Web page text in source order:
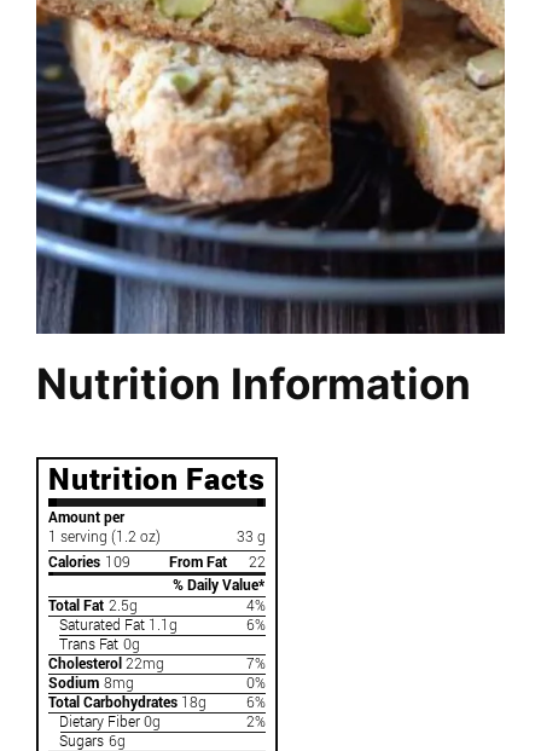
Nutrition Information